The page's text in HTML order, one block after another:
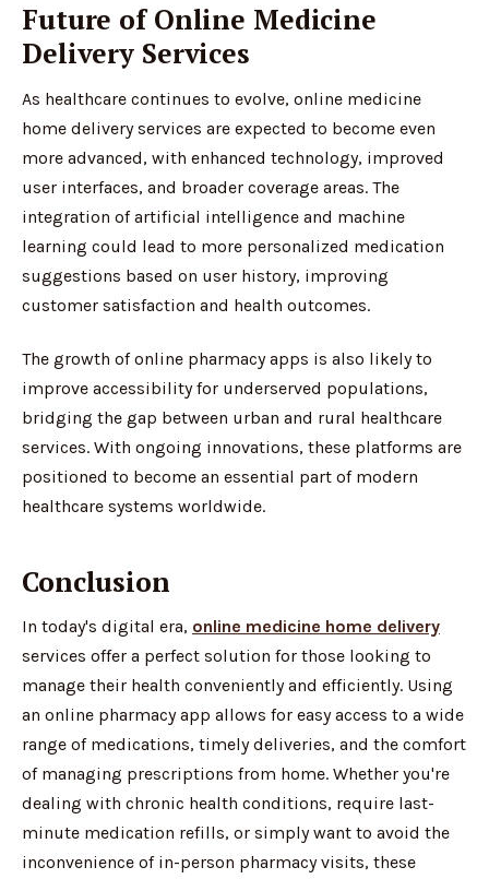
Future of Online Medicine
Delivery Services
As healthcare continues to evolve, online medicine
home delivery services are expected to become even
more advanced, with enhanced technology, improved
user interfaces, and broader coverage areas. The
integration of artificial intelligence and machine
learning could lead to more personalized medication
suggestions based on user history, improving
customer satisfaction and health outcomes.
The growth of online pharmacy apps is also likely to
improve accessibility for underserved populations,
bridging the gap between urban and rural healthcare
services. With ongoing innovations, these platforms are
positioned to become an essential part of modern
healthcare systems worldwide.
Conclusion
In today's digital era, online medicine home delivery
services offer a perfect solution for those looking to
manage their health conveniently and efficiently. Using
an online pharmacy app allows for easy access to a wide
range of medications, timely deliveries, and the comfort
of managing prescriptions from home. Whether you're
dealing with chronic health conditions, require last-
minute medication refills, or simply want to avoid the
inconvenience of in-person pharmacy visits, these